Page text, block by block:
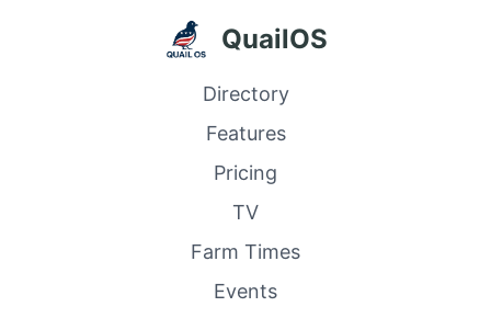
QuailOS
Directory
Features
Pricing
TV
Farm Times
Events